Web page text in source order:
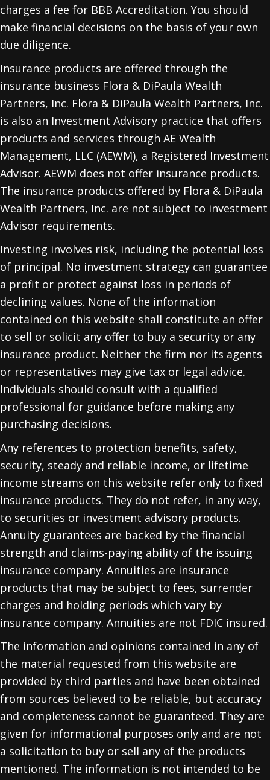
charges a fee for BBB Accreditation. You should
make financial decisions on the basis of your own
due diligence.
Insurance products are offered through the
insurance business Flora & DiPaula Wealth
Partners, Inc. Flora & DiPaula Wealth Partners, Inc.
is also an Investment Advisory practice that offers
products and services through AE Wealth
Management, LLC (AEWM), a Registered Investment
Advisor. AEWM does not offer insurance products.
The insurance products offered by Flora & DiPaula
Wealth Partners, Inc. are not subject to investment
Advisor requirements.
Investing involves risk, including the potential loss
of principal. No investment strategy can guarantee
a profit or protect against loss in periods of
declining values. None of the information
contained on this website shall constitute an offer
to sell or solicit any offer to buy a security or any
insurance product. Neither the firm nor its agents
or representatives may give tax or legal advice.
Individuals should consult with a qualified
professional for guidance before making any
purchasing decisions.
Any references to protection benefits, safety,
security, steady and reliable income, or lifetime
income streams on this website refer only to fixed
insurance products. They do not refer, in any way,
to securities or investment advisory products.
Annuity guarantees are backed by the financial
strength and claims-paying ability of the issuing
insurance company. Annuities are insurance
products that may be subject to fees, surrender
charges and holding periods which vary by
insurance company. Annuities are not FDIC insured.
The information and opinions contained in any of
the material requested from this website are
provided by third parties and have been obtained
from sources believed to be reliable, but accuracy
and completeness cannot be guaranteed. They are
given for informational purposes only and are not
a solicitation to buy or sell any of the products
mentioned. The information is not intended to be